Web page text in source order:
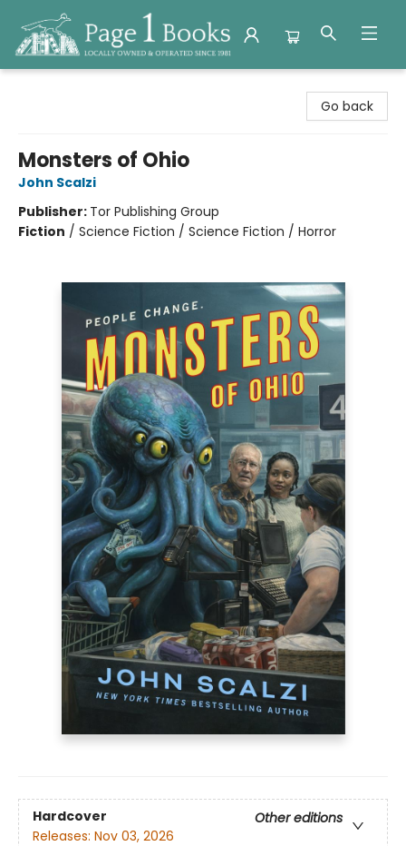
Go back
Monsters of Ohio
John Scalzi
Publisher: Tor Publishing Group
Fiction / Science Fiction / Science Fiction / Horror
Hardcover
Other editions
Releases: Nov 03, 2026